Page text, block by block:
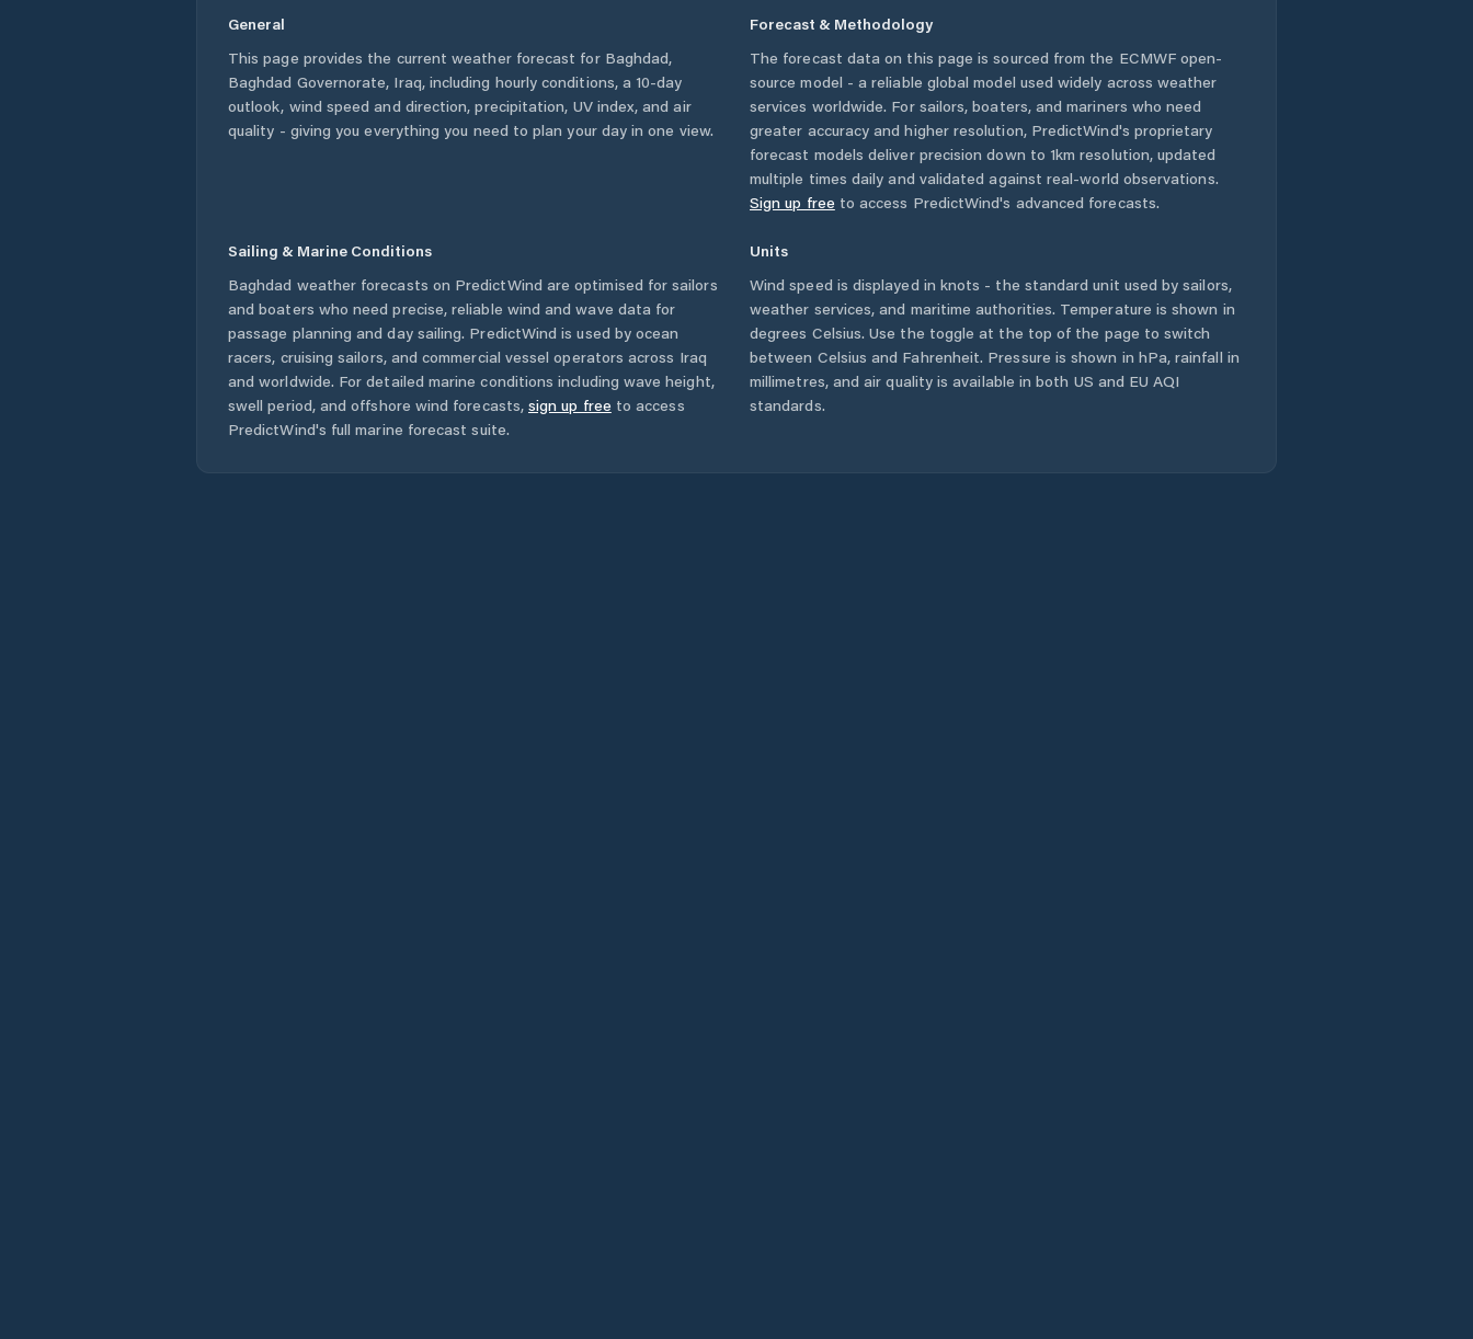
General
This page provides the current weather forecast for Baghdad,
Baghdad Governorate, Iraq, including hourly conditions, a 10-day
outlook, wind speed and direction, precipitation, UV index, and air
quality - giving you everything you need to plan your day in one view.
Forecast & Methodology
The forecast data on this page is sourced from the ECMWF open-
source model - a reliable global model used widely across weather
services worldwide. For sailors, boaters, and mariners who need
greater accuracy and higher resolution, PredictWind's proprietary
forecast models deliver precision down to 1km resolution, updated
multiple times daily and validated against real-world observations.
Sign up free to access PredictWind's advanced forecasts.
Sailing & Marine Conditions
Baghdad weather forecasts on PredictWind are optimised for sailors
and boaters who need precise, reliable wind and wave data for
passage planning and day sailing. PredictWind is used by ocean
racers, cruising sailors, and commercial vessel operators across Iraq
and worldwide. For detailed marine conditions including wave height,
swell period, and offshore wind forecasts, sign up free to access
PredictWind's full marine forecast suite.
Units
Wind speed is displayed in knots - the standard unit used by sailors,
weather services, and maritime authorities. Temperature is shown in
degrees Celsius. Use the toggle at the top of the page to switch
between Celsius and Fahrenheit. Pressure is shown in hPa, rainfall in
millimetres, and air quality is available in both US and EU AQI
standards.